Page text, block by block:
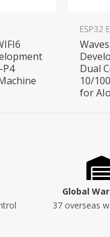
P4
ESP32
Dual
10/
for
Global
37 overseas